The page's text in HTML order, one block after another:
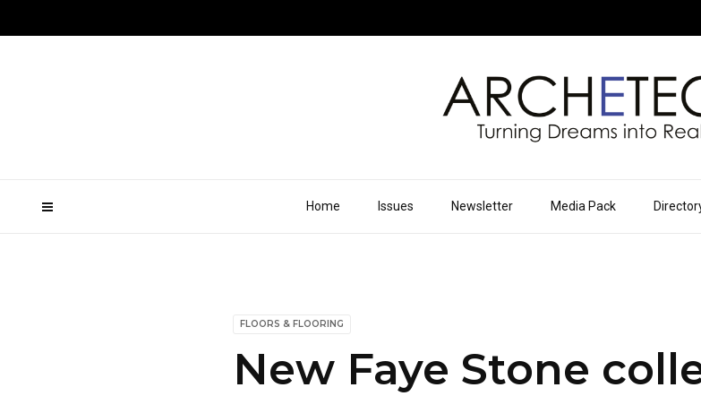
Home Issues Newsletter Media Pack
FLOORS & FLOORING
New Faye Stone